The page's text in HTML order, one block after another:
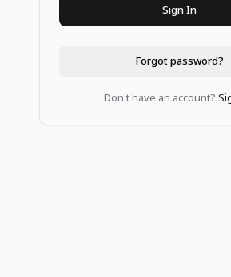
Sign In
Forgot password?
Don't have an account?